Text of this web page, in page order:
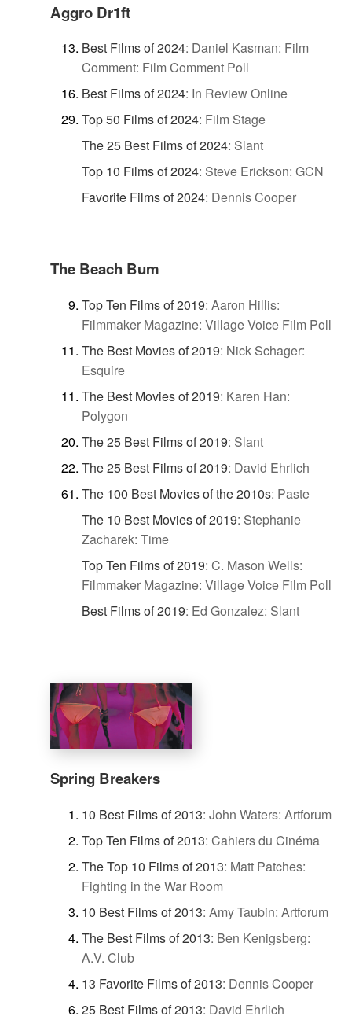
Aggro Dr1ft
Best Films of 2024: Daniel Kasman: Film
Comment: Film Comment Poll
Best Films of 2024: In Review Online
Top 50 Films of 2024: Film Stage
The 25 Best Films of 2024: Slant
Top 10 Films of 2024: Steve Erickson: GCN
Favorite Films of 2024: Dennis Cooper
The Beach Bum
Top Ten Films of 2019: Aaron Hillis:
Filmmaker Magazine: Village Voice Film Poll
The Best Movies of 2019: Nick Schager:
Esquire
The Best Movies of 2019: Karen Han:
Polygon
The 25 Best Films of 2019: Slant
The 25 Best Films of 2019: David Ehrlich
The 100 Best Movies of the 2010s: Paste
The 10 Best Movies of 2019: Stephanie
Zacharek: Time
Top Ten Films of 2019: C. Mason Wells:
Filmmaker Magazine: Village Voice Film Poll
Best Films of 2019: Ed Gonzalez: Slant
Spring Breakers
10 Best Films of 2013: John Waters: Artforum
Top Ten Films of 2013: Cahiers du Cinéma
The Top 10 Films of 2013: Matt Patches:
Fighting in the War Room
10 Best Films of 2013: Amy Taubin: Artforum
The Best Films of 2013: Ben Kenigsberg:
A.V. Club
13 Favorite Films of 2013: Dennis Cooper
25 Best Films of 2013: David Ehrlich